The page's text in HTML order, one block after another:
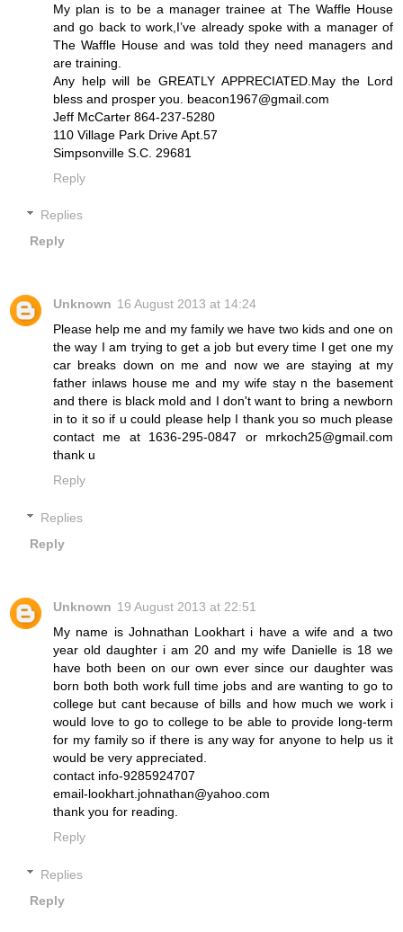
My plan is to be a manager trainee at The Waffle House
and go back to work,I’ve already spoke with a manager of
The Waffle House and was told they need managers and
are training.
Any help will be GREATLY APPRECIATED.May the Lord
bless and prosper you. beacon1967@gmail.com
Jeff McCarter 864-237-5280
110 Village Park Drive Apt.57
Simpsonville S.C. 29681
Reply
Replies
Reply
Unknown 16 August 2013 at 14:24
Please help me and my family we have two kids and one on
the way I am trying to get a job but every time I get one my
car breaks down on me and now we are staying at my
father inlaws house me and my wife stay n the basement
and there is black mold and I don't want to bring a newborn
in to it so if u could please help I thank you so much please
contact me at 1636-295-0847 or mrkoch25@gmail.com
thank u
Reply
Replies
Reply
Unknown 19 August 2013 at 22:51
My name is Johnathan Lookhart i have a wife and a two
year old daughter i am 20 and my wife Danielle is 18 we
have both been on our own ever since our daughter was
born both both work full time jobs and are wanting to go to
college but cant because of bills and how much we work i
would love to go to college to be able to provide long-term
for my family so if there is any way for anyone to help us it
would be very appreciated.
contact info-9285924707
email-lookhart.johnathan@yahoo.com
thank you for reading.
Reply
Replies
Reply